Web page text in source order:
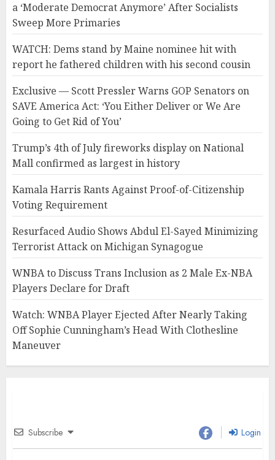
a ‘Moderate Democrat Anymore’ After Socialists
Sweep More Primaries
WATCH: Dems stand by Maine nominee hit with
report he fathered children with his second cousin
Exclusive — Scott Pressler Warns GOP Senators on
SAVE America Act: ‘You Either Deliver or We Are
Going to Get Rid of You’
Trump’s 4th of July fireworks display on National
Mall confirmed as largest in history
Kamala Harris Rants Against Proof-of-Citizenship
Voting Requirement
Resurfaced Audio Shows Abdul El-Sayed Minimizing
Terrorist Attack on Michigan Synagogue
WNBA to Discuss Trans Inclusion as 2 Male Ex-NBA
Players Declare for Draft
Watch: WNBA Player Ejected After Nearly Taking
Off Sophie Cunningham’s Head With Clothesline
Maneuver
Subscribe Login